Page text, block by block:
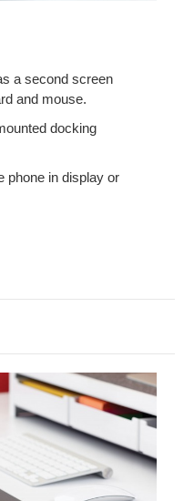
a second screen
and mouse.
docking
phone in display or